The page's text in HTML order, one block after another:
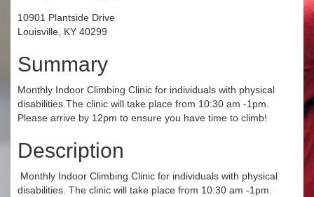
10901 Plantside Drive
Louisville, KY 40299
Summary
Monthly Indoor Climbing Clinic for individuals with physical
disabilities.The clinic will take place from 10:30 am -1pm.
Please arrive by 12pm to ensure you have time to climb!
Description
Monthly Indoor Climbing Clinic for individuals with physical
disabilities. The clinic will take place from 10:30 am -1pm.